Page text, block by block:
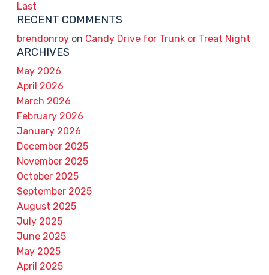
Last
RECENT COMMENTS
brendonroyon Candy Drive for Trunk or Treat Night
ARCHIVES
May 2026
April 2026
March 2026
February 2026
January 2026
December 2025
November 2025
October 2025
September 2025
August 2025
July 2025
June 2025
May 2025
April 2025